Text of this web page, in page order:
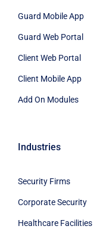
Guard Mobile App
Guard Web Portal
Client Web Portal
Client Mobile App
Add On Modules
Industries
Security Firms
Corporate Security
Healthcare Facilities